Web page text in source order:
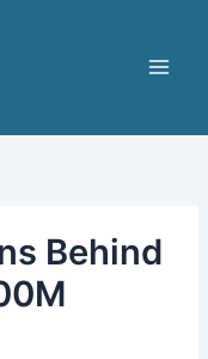
Behind